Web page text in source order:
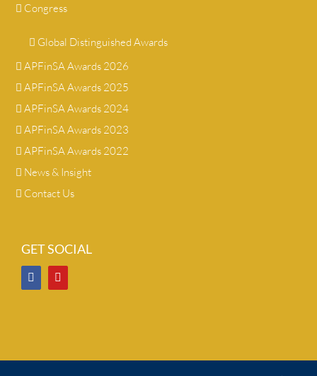
Congress
Global Distinguished Awards
APFinSA Awards 2026
APFinSA Awards 2025
APFinSA Awards 2024
APFinSA Awards 2023
APFinSA Awards 2022
News & Insight
Contact Us
GET SOCIAL